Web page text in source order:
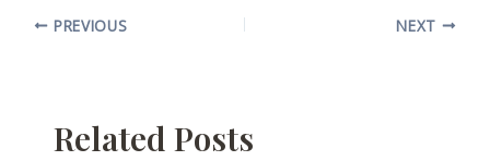
PREVIOUS NEXT
Related Posts